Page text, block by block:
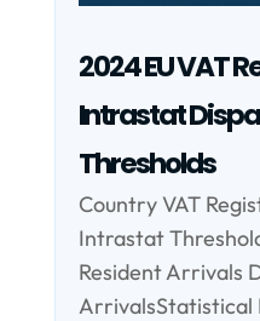
2024 EU VAT
Intrastat
Thresholds
Country VAT
Intrastat
Resident Arrivals
ArrivalsStatistical